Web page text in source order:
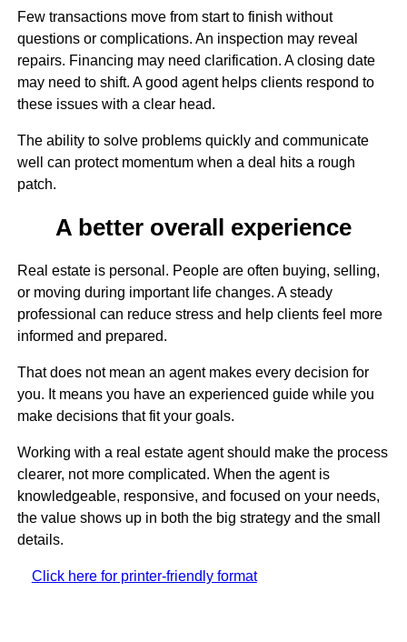
Few transactions move from start to finish without
questions or complications. An inspection may reveal
repairs. Financing may need clarification. A closing date
may need to shift. A good agent helps clients respond to
these issues with a clear head.
The ability to solve problems quickly and communicate
well can protect momentum when a deal hits a rough
patch.
A better overall experience
Real estate is personal. People are often buying, selling,
or moving during important life changes. A steady
professional can reduce stress and help clients feel more
informed and prepared.
That does not mean an agent makes every decision for
you. It means you have an experienced guide while you
make decisions that fit your goals.
Working with a real estate agent should make the process
clearer, not more complicated. When the agent is
knowledgeable, responsive, and focused on your needs,
the value shows up in both the big strategy and the small
details.
Click here for printer-friendly format